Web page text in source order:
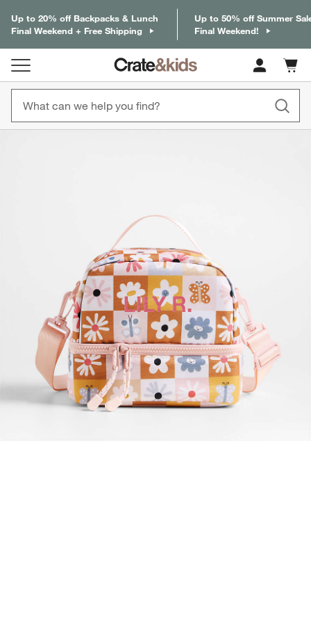
Up to 20% off Backpacks & Lunch
Final Weekend + Free Shipping
Up to 50% off Summer
Final Weekend!
Cart
items